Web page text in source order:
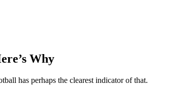
Why
has perhaps the clearest indicator of that.